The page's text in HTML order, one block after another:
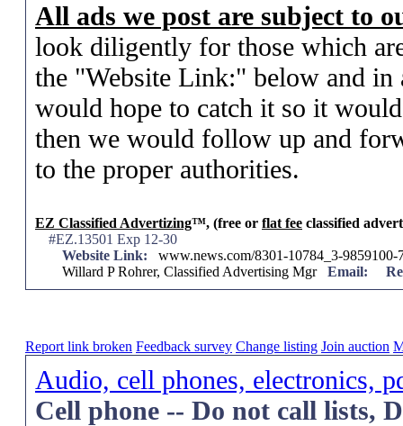
All ads we post are subject to
look diligently for those which
the "Website Link:" below and in
would hope to catch it so it
then we would follow up and
to the proper authorities.
EZ Classified Advertizing™, (free or flat fee classified
#EZ.13501 Exp 12-30
Website Link: www.news.com/8301-10784_3-9859100-
Willard P Rohrer, Classified Advertising Mgr Email:
Report link broken Feedback survey Change listing Join auction
Audio, cell phones, electronics,
Cell phone -- Do not call lists,